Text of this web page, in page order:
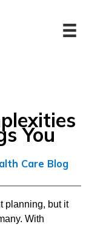
You
Care Blog
planning, but it
With